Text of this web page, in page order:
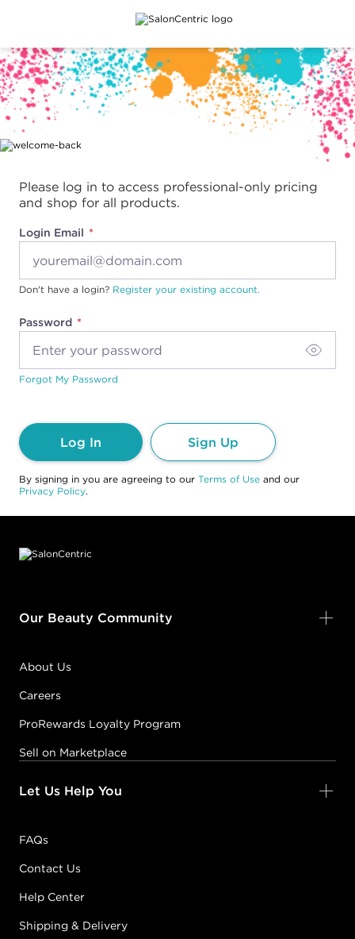
Main content
Please log in to access professional-only pricing
and shop for all products.
Login Email
Password
Don't have a login? Register your existing account.
Forgot My Password
Log In Sign Up
By signing in you are agreeing to our Terms of Use and our
Privacy Policy.
Our Beauty Community
About Us
Careers
ProRewards Loyalty Program
Sell on Marketplace
Let Us Help You
FAQs
Contact Us
Help Center
Shipping & Delivery